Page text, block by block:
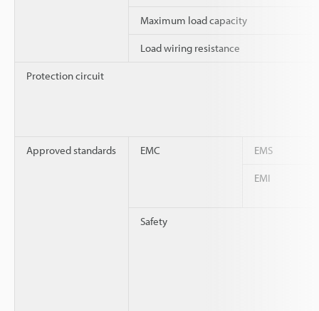
Maximum load capacity
Load wiring resistance
Protection circuit
Approved standards EMC EMS
EMI
Safety